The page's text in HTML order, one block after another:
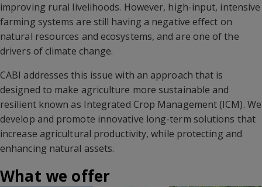
improving rural livelihoods. However, high-input, intensive
farming systems are still having a negative effect on
natural resources and ecosystems, and are one of the
drivers of climate change.
CABI addresses this issue with an approach that is
designed to make agriculture more sustainable and
resilient known as Integrated Crop Management (ICM). We
develop and promote innovative long-term solutions that
increase agricultural productivity, while protecting and
enhancing natural assets.
What we offer